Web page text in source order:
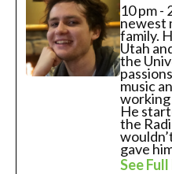
10 pm -
newest
family.
Utah
the
music
He
the
gave
See Full